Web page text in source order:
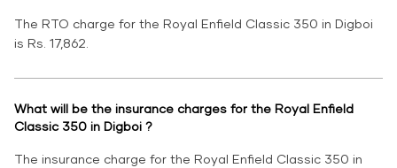
The RTO charge for the Royal Enfield Classic 350 in Digboi
is Rs. 17,862.
What will be the insurance charges for the Royal Enfield
Classic 350 in Digboi ?
The insurance charge for the Royal Enfield Classic 350 in